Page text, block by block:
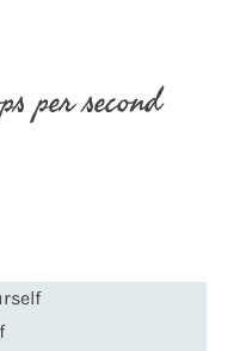
per second